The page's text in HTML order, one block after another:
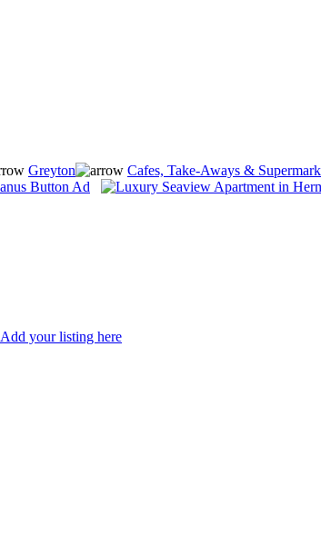
Greyton Cafes, Take-Aways &
Add your listing here